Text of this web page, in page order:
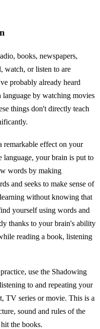
books, newspapers,
watch, or listen to are
probably already heard
language by watching movies
things don't directly teach
remarkable effect on your
language, your brain is put to
words by making
and seeks to make sense of
without knowing that
yourself using words and
thanks to your brain's ability
reading a book, listening
use the Shadowing
to and repeating your
TV series or movie. This is a
sound and rules of the
the books.